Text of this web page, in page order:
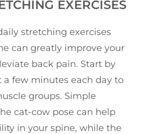
EXERCISES
stretching exercises
can greatly improve your
back pain. Start by
a few minutes each day to
groups. Simple
cat-cow pose can help
in your spine, while the